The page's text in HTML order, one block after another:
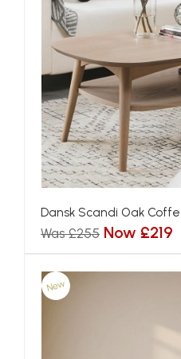
Dansk Scandi Oak
Was £255 Now £219
New